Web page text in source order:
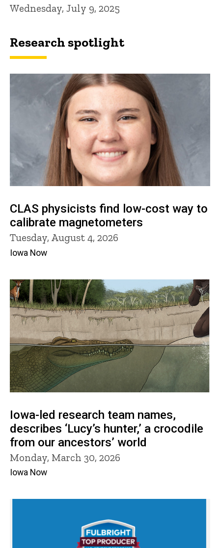
Wednesday, July 9, 2025
Research spotlight
CLAS physicists find low-cost way to
calibrate magnetometers
Tuesday, August 4, 2026
Iowa Now
Iowa-led research team names,
describes ‘Lucy’s hunter,’ a crocodile
from our ancestors’ world
Monday, March 30, 2026
Iowa Now